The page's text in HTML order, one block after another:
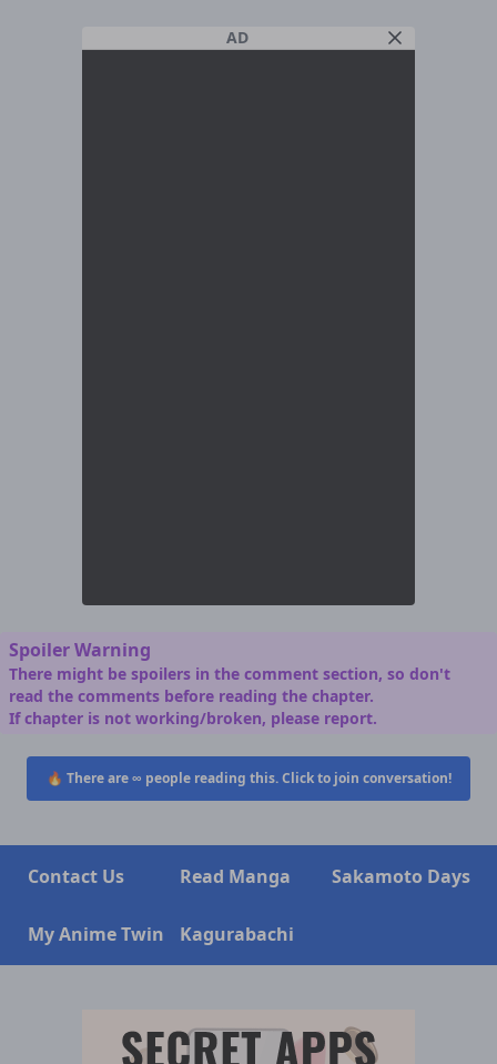
AD
Spoiler Warning
There might be spoilers in the comment section, so don't
read the comments before reading the chapter.
If chapter is not working/broken, please report.
🔥 There are∞ people reading this. Click to join conversation!
Contact Us Read Manga Sakamoto Days
My Anime Twin Kagurabachi